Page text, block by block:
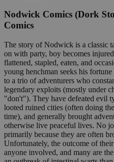
Nodwick Comics (Dork
Comics
The story of Nodwick is a classic
on with party, boy becomes
flattened, stapled, eaten, and
young henchman seeks his
to a trio of adventurers who
legendary exploits (mostly under
"don't"). They have defeated evil
looted ruined cities (often doing
time), and generally brought
otherwise live peaceful lives. No
primarily because they are often
Unfortunately, the outcome of
anyone involved, and many are